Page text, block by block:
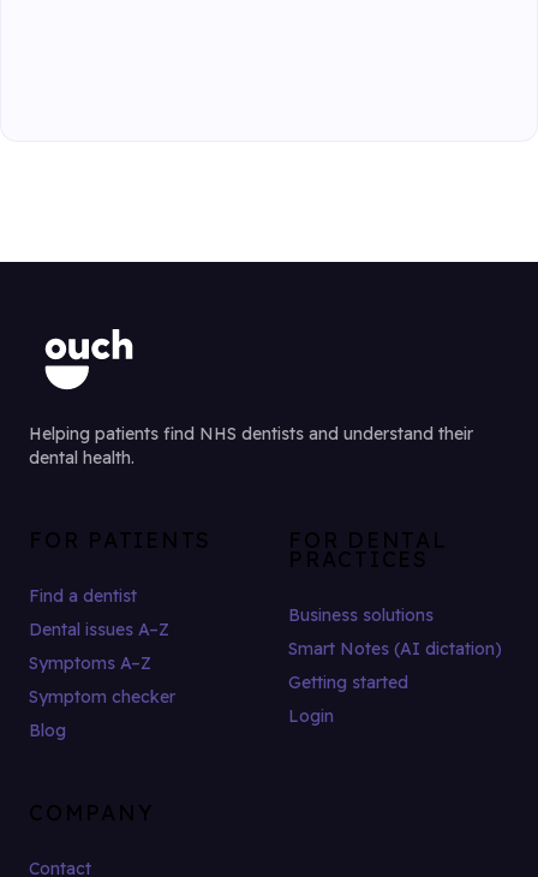
Helping patients find NHS dentists and understand their
dental health.
FOR PATIENTS
Find a dentist
Dental issues A–Z
Symptoms A–Z
Symptom checker
Blog
FOR DENTAL
PRACTICES
Business solutions
Smart Notes (AI dictation)
Getting started
Login
COMPANY
Contact